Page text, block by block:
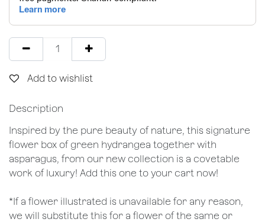
Add to wishlist
Description
Inspired by the pure beauty of nature, this signature
flower box of green hydrangea together with
asparagus, from our new collection is a covetable
work of luxury! Add this one to your cart now!
*If a flower illustrated is unavailable for any reason,
we will substitute this for a flower of the same or